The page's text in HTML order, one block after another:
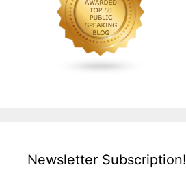
Newsletter Subscription!